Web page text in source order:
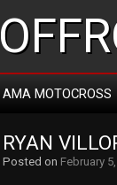
AMA MOTOCROSS
RYAN
Posted on February